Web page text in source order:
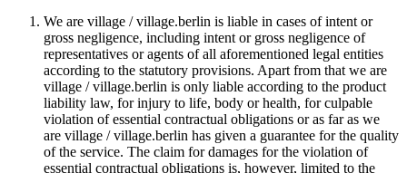
We are village / village.berlin is liable in cases of intent or
gross negligence, including intent or gross negligence of
representatives or agents of all aforementioned legal entities
according to the statutory provisions. Apart from that we are
village / village.berlin is only liable according to the product
liability law, for injury to life, body or health, for culpable
violation of essential contractual obligations or as far as we
are village / village.berlin has given a guarantee for the quality
of the service. The claim for damages for the violation of
essential contractual obligations is, however, limited to the